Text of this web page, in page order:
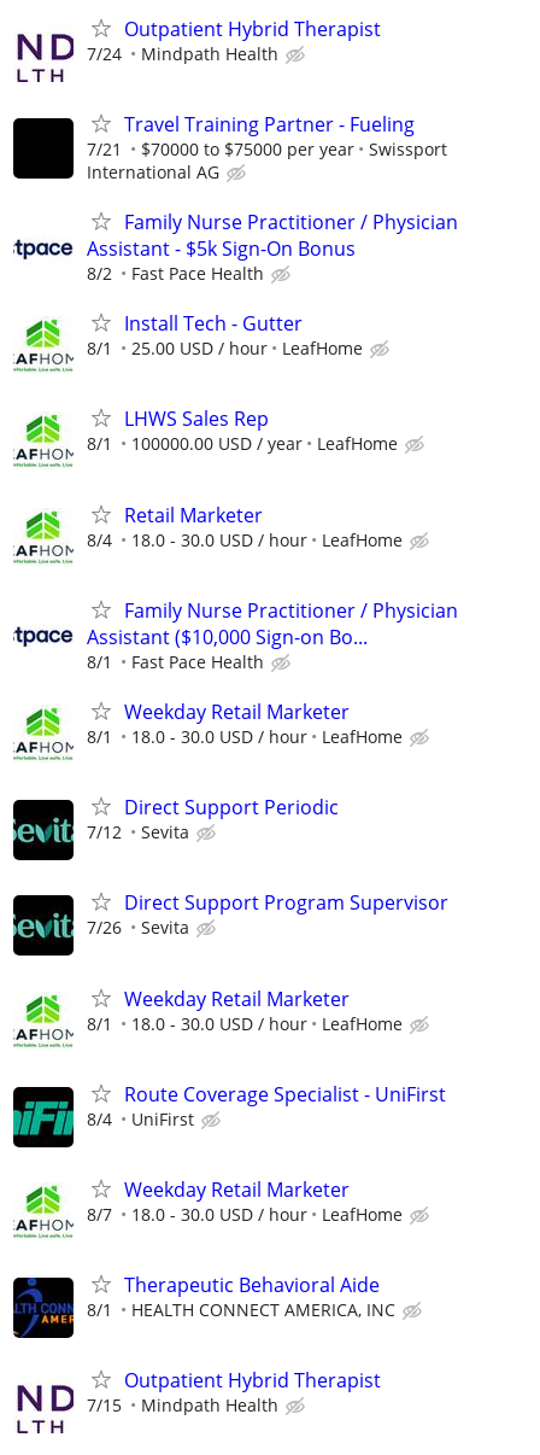
Outpatient Hybrid Therapist
7/24 Mindpath Health
Travel Training Partner - Fueling
7/21 $70000 to $75000 per year
Swissport
International AG
Family Nurse Practitioner / Physician
Assistant - $5k Sign-On Bonus
8/2 Fast Pace Health
Install Tech - Gutter
8/1 25.00 USD / hour LeafHome
LHWS Sales Rep
8/1 100000.00 USD / year LeafHome
Retail Marketer
8/4 18.0 - 30.0 USD / hour LeafHome
Family Nurse Practitioner / Physician
Assistant ($10,000 Sign-on Bo...
8/1 Fast Pace Health
Weekday Retail Marketer
8/1 18.0 - 30.0 USD / hour LeafHome
Direct Support Periodic
7/12 Sevita
Direct Support Program Supervisor
7/26 Sevita
Weekday Retail Marketer
8/1 18.0 - 30.0 USD / hour LeafHome
Route Coverage Specialist - UniFirst
8/4 UniFirst
Weekday Retail Marketer
8/7 18.0 - 30.0 USD / hour LeafHome
Therapeutic Behavioral Aide
8/1 HEALTH CONNECT AMERICA, INC
Outpatient Hybrid Therapist
7/15 Mindpath Health